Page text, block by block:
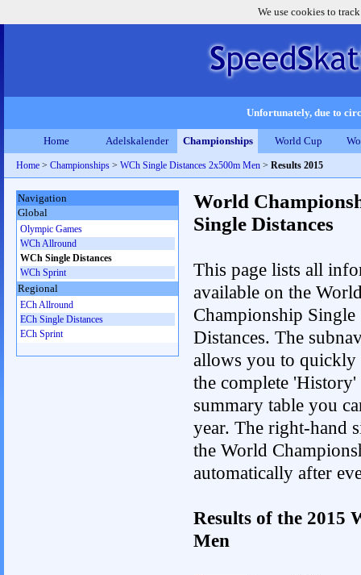
We use cookies to
Unfortunately, due to
Home Adelskalender Championships World Cup
Home > Championships > WCh Single Distances 2x500m Men > Results 2015
World
Single Distances
This page lists all
available on the
Championship Single
Distances. The
allows you to quickly
the complete
summary table you
year. The right-hand
the World
automatically after
Results of the 2015
Men
Navigation
Global
Olympic Games
WCh Allround
WCh Single Distances
WCh Sprint
Regional
ECh Allround
ECh Single Distances
ECh Sprint